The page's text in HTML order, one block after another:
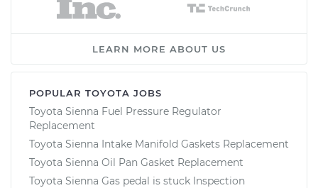
LEARN MORE ABOUT US
POPULAR TOYOTA JOBS
Toyota Sienna Fuel Pressure Regulator
Replacement
Toyota Sienna Intake Manifold Gaskets Replacement
Toyota Sienna Oil Pan Gasket Replacement
Toyota Sienna Gas pedal is stuck Inspection